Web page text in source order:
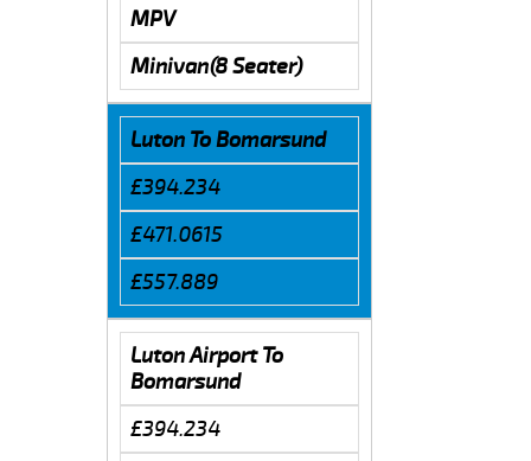
MPV
Minivan(8 Seater)
Luton To Bomarsund
£394.234
£471.0615
£557.889
Luton Airport To
Bomarsund
£394.234